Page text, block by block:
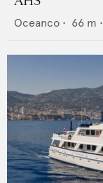
Oceanco • 66 m •